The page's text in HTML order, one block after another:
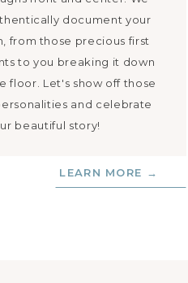
document your
from those precious first
to you breaking it down
floor. Let's show off those
and celebrate
beautiful story!
LEARN MORE →